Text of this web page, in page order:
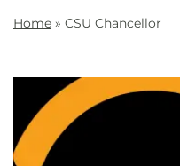
Home » CSU Chancellor